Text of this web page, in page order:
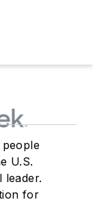
U.S.
leader.
for